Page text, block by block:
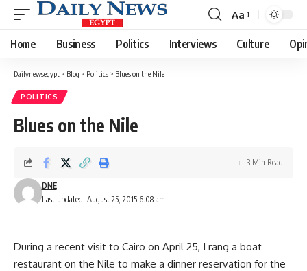
Font
Resizer
Aa
Home Business Politics Interviews Culture
Dailynewsegypt > Blog > Politics > Blues on the Nile
POLITICS
Blues on the Nile
Last updated: August 25, 2015 6:08 am
DNE
3 Min Read
During a recent visit to Cairo on April 25, I rang a boat
restaurant on the Nile to make a dinner reservation for the